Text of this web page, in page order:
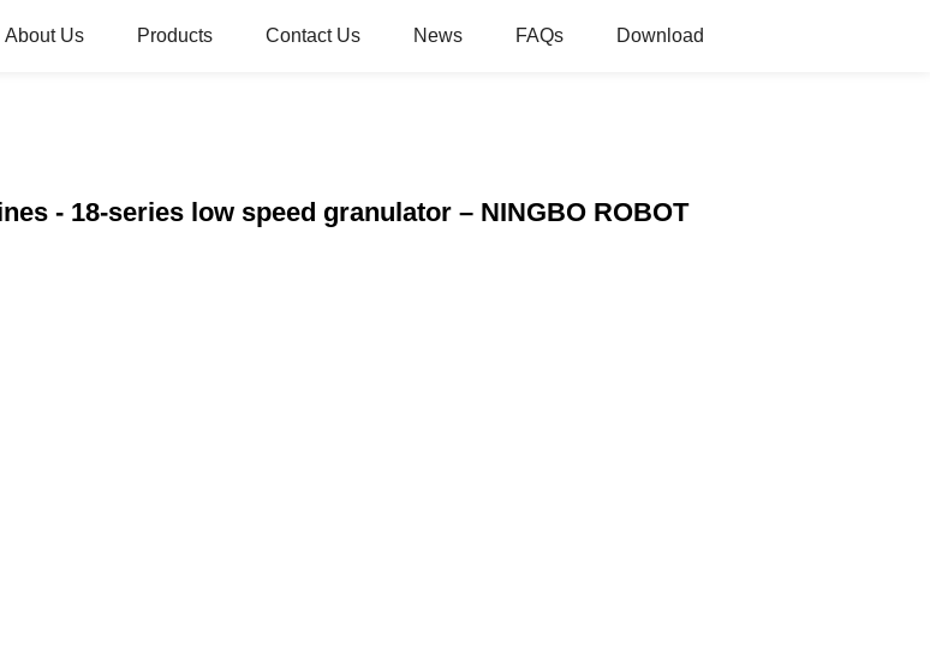
About Us Products Contact Us News FAQs Download
- 18-series low speed granulator – NINGBO ROBOT